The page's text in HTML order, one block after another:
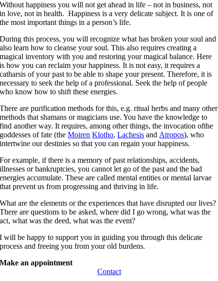
Without happiness you will not get ahead in life – not in business, not
in love, not in health. Happiness is a very delicate subject. It is one of
the most important things in a person’s life.
During this process, you will recognize what has broken your soul and
also learn how to cleanse your soul. This also requires creating a
magical inventory with you and restoring your magical balance. Here
is how you can reclaim your happiness. It is not easy, it requires a
catharsis of your past to be able to shape your present. Therefore, it is
necessary to seek the help of a professional. Seek the help of people
who know how to shift these energies.
There are purification methods for this, e.g. ritual herbs and many other
methods that shamans or magicians use. You have the knowledge to
find another way. It requires, among other things, the invocation ofthe
goddesses of fate (theMoiren Klotho,Lachesis and Atropos), who
intertwine our destinies so that you can regain your happiness.
For example, if there is a memory of past relationships, accidents,
illnesses or bankruptcies, you cannot let go of the past and the bad
energies accumulate. These are called mental entities or mental larvae
that prevent us from progressing and thriving in life.
What are the elements or the experiences that have disrupted our lives?
There are questions to be asked, where did I go wrong, what was the
act, what was the deed, what was the event?
I will be happy to support you in guiding you through this delicate
process and freeing you from your old burdens.
Make an appointment
Contact